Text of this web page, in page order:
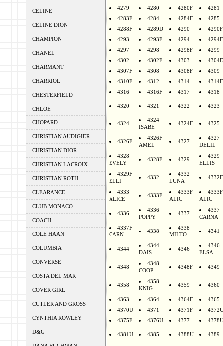
CELINE
CELINE DION
CHAMPION
CHANEL
CHARMANT
CHARRIOL
CHESTERFIELD
CHLOE
CHOPARD
CHRISTIAN AUDIGIER
CHRISTIAN DIOR
CHRISTIAN LACROIX
CHRISTIAN ROTH
CLEARANCE
CLUB MONACO
COACH
COLE HAAN
COLUMBIA
CONVERSE
COSTA DEL MAR
COVER GIRL
CUTLER AND GROSS
CYNTHIA ROWLEY
D&G
4279
4280 4280F
4281
4283F
4284 4284F
4285
4288F
4289D 4290
4290F
4293
4293F 4294
4294F
4297
4298 4298F
4299
4302
4302F 4303
4304D
4307F
4308 4308F
4309
4310F
4312 4314
4314F
4316
4316F 4317 4318
4320 4321 4322 4323
4324
4324
ISABE
4324F 4325
4326F
4326F
AMEL
4327
4327
DELIL
4328
EVELY
4328F 4329
4329
ELLIS
4329F
ELLI
4332
4332
LUNA
4332F
4333
ALICE
4333F
4333F
ALIC
4333F
ALIC
4336
4336
POPPY
4337
4337
CARNA
4337F
CARN
4338
4338
MILTO
4341
4344
4344
DAIS
4346
4346
ELSA
4348
4348
COOP
4348F 4349
4358
4358
KNIG
4359 4360
4363 4364 4364F
4365
4370U
4371 4371F
4372U
4375F
4376U 4377 4378U
4381U 4385 4388U 4389